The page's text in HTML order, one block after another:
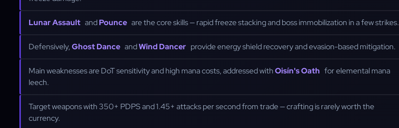
Lunar Assault andPounce are the core skills — rapid freeze stacking and boss immobilization in a few strikes.
Defensively,Ghost Dance andWind Dancer provide energy shield recovery and evasion-based mitigation.
Main weaknesses are DoT sensitivity and high mana costs, addressed withOisín's Oath for elemental mana
leech.
Target weapons with 350+ PDPS and 1.45+ attacks per second from trade — crafting is rarely worth the
currency.